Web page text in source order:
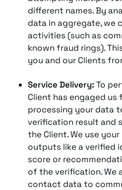
different names. By
data in aggregate, we
activities (such as
known fraud rings)​.
you and our Clients
Service Delivery: To
Client has engaged us
processing your data
verification result and
the Client​. We use
outputs like a verified
score or
of the verification. We
contact data to